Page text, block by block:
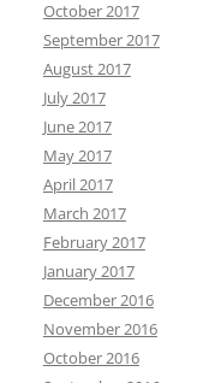
October 2017
September 2017
August 2017
July 2017
June 2017
May 2017
April 2017
March 2017
February 2017
January 2017
December 2016
November 2016
October 2016